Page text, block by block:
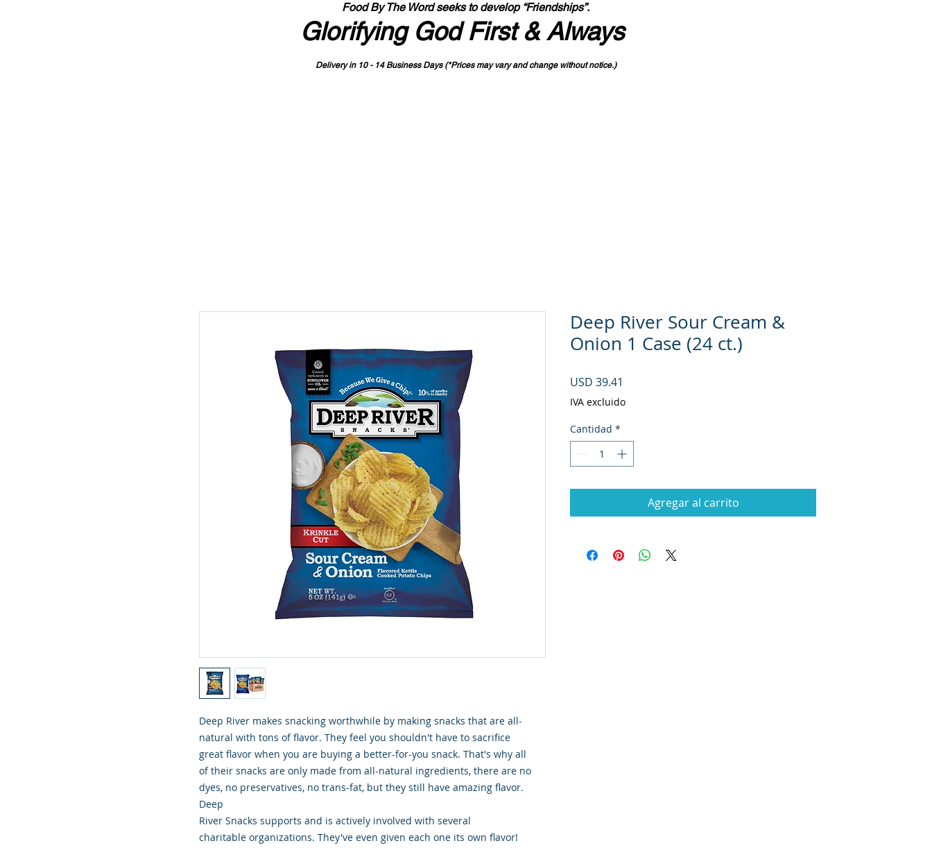
Food By The Word seeks to develop “Friendships”.
Glorifying God First & Always
Delivery in 10 - 14 Business Days (*Prices may vary and change without notice.)
Deep River makes snacking worthwhile by making snacks that are all-
natural with tons of flavor. They feel you shouldn't have to sacrifice
great flavor when you are buying a better-for-you snack. That's why all
of their snacks are only made from all-natural ingredients, there are no
dyes, no preservatives, no trans-fat, but they still have amazing flavor.
Deep
River Snacks supports and is actively involved with several
charitable organizations. They've even given each one its own flavor!
Deep River Sour Cream &
Onion 1 Case (24 ct.)
USD 39.41
IVA excluido
Cantidad *
Agregar al carrito